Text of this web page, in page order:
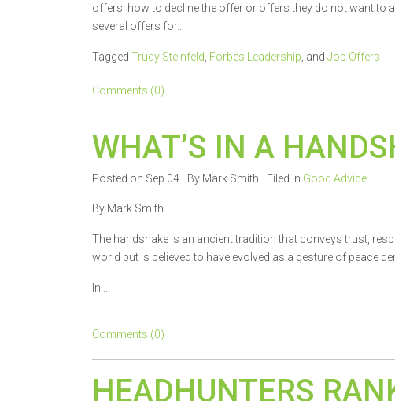
offers, how to decline the offer or offers they do not want to
several offers for...
Tagged Trudy Steinfeld Forbes Leadership , and Job Offers
Comments (0)
WHAT’S IN A
Posted on Sep 04 By Mark Smith Filed in Good Advice
By Mark Smith
The handshake is an ancient tradition that conveys trust,
world but is believed to have evolved as a gesture of peace
In...
Comments (0)
HEADHUNTERS